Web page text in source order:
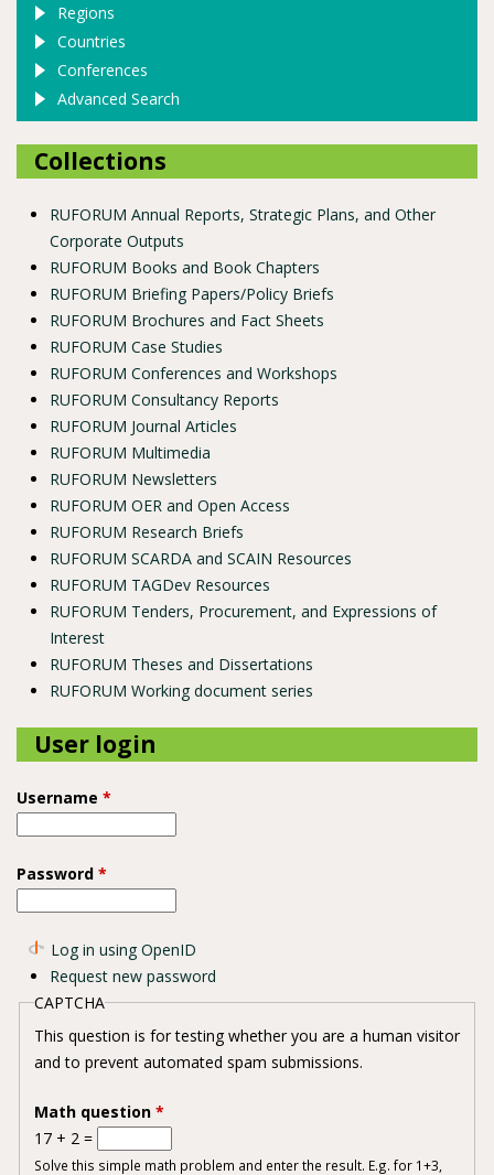
Regions
Countries
Conferences
Advanced Search
Collections
RUFORUM Annual Reports, Strategic Plans, and Other
Corporate Outputs
RUFORUM Books and Book Chapters
RUFORUM Briefing Papers/Policy Briefs
RUFORUM Brochures and Fact Sheets
RUFORUM Case Studies
RUFORUM Conferences and Workshops
RUFORUM Consultancy Reports
RUFORUM Journal Articles
RUFORUM Multimedia
RUFORUM Newsletters
RUFORUM OER and Open Access
RUFORUM Research Briefs
RUFORUM SCARDA and SCAIN Resources
RUFORUM TAGDev Resources
RUFORUM Tenders, Procurement, and Expressions of
Interest
RUFORUM Theses and Dissertations
RUFORUM Working document series
User login
Username *
Password *
Log in using OpenID
Request new password
CAPTCHA
This question is for testing whether you are a human visitor
and to prevent automated spam submissions.
Math question *
17 + 2 =
Solve this simple math problem and enter the result. E.g. for 1+3,